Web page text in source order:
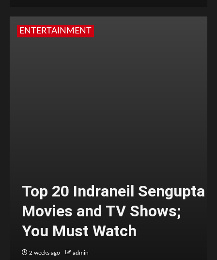
ENTERTAINMENT
Top 20 Indraneil Sengupta
Movies and TV Shows;
You Must Watch
2 weeks ago admin